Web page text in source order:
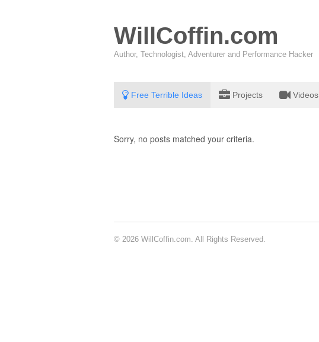
WillCoffin.com
Author, Technologist, Adventurer and Performance Hacker
Free Terrible Ideas Projects Videos
Sorry, no posts matched your criteria.
© 2026 WillCoffin.com. All Rights Reserved.